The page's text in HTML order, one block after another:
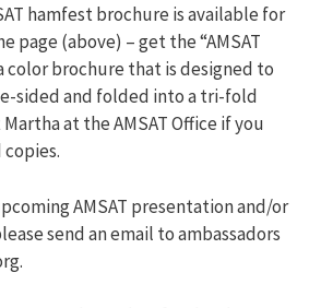
hamfest brochure is available for
page (above) – get the “AMSAT
color brochure that is designed to
sided and folded into a tri-fold
at the AMSAT Office if you
AMSAT presentation and/or
send an email to ambassadors